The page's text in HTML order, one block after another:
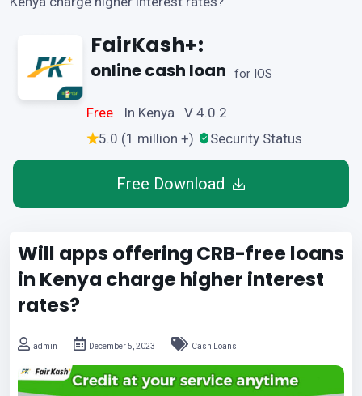
FairKash+:
online cash loan for IOS
Free
In Kenya V 4.0.2
5.0 (1 million +)
Security Status
Free Download
Will apps offering CRB-free loans
in Kenya charge higher interest
rates?
admin December 5, 2023 Cash Loans